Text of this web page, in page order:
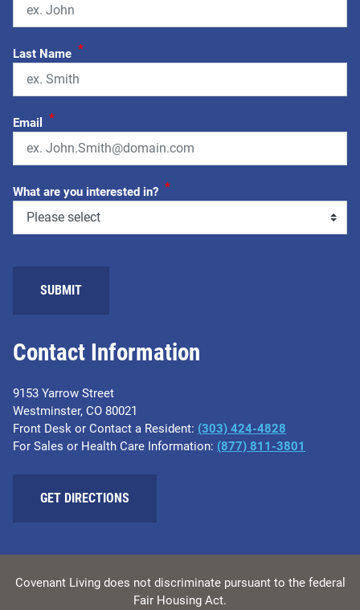
Contact Information
9153 Yarrow Street
Westminster, CO 80021
Front Desk or Contact a Resident: (303) 424-4828
For Sales or Health Care Information: (877) 811-3801
GET DIRECTIONS
Last Name *
Email *
What are you interested in? *
SUBMIT
Covenant Living does not discriminate pursuant to the federal
Fair Housing Act.